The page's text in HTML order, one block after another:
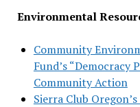
Environmental
Community
Fund’s “Democracy
Community Action
Sierra Club